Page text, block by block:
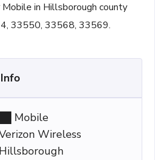
in Hillsborough county
33550, 33568, 33569.
Mobile
Wireless
Hillsborough